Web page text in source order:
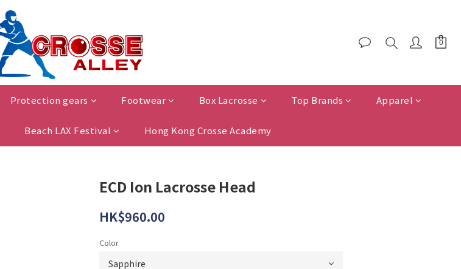
Protection gears Footwear Box Lacrosse Top Brands Apparel
Beach LAX Festival Hong Kong Crosse Academy
ECD Ion Lacrosse Head
HK$960.00
Color